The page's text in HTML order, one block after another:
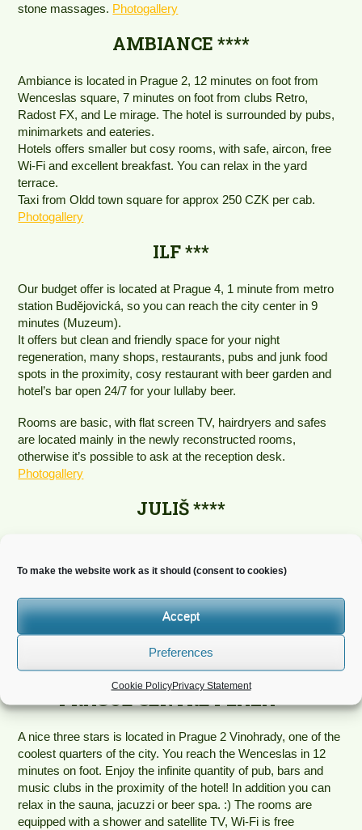
To make the website work as it should (consent to cookies)
Accept
Preferences
Cookie PolicyPrivacy Statement
stone massages. Photogallery
AMBIANCE ****
Ambiance is located in Prague 2, 12 minutes on foot from
Wenceslas square, 7 minutes on foot from clubs Retro,
Radost FX, and Le mirage. The hotel is surrounded by pubs,
minimarkets and eateries.
Hotels offers smaller but cosy rooms, with safe, aircon, free
Wi-Fi and excellent breakfast. You can relax in the yard
terrace.
Taxi from Oldd town square for approx 250 CZK per cab.
Photogallery
ILF ***
Our budget offer is located at Prague 4, 1 minute from metro
station Budějovická, so you can reach the city center in 9
minutes (Muzeum).
It offers but clean and friendly space for your night
regeneration, many shops, restaurants, pubs and junk food
spots in the proximity, cosy restaurant with beer garden and
hotel’s bar open 24/7 for your lullaby beer.
Rooms are basic, with flat screen TV, hairdryers and safes
are located mainly in the newly reconstructed rooms,
otherwise it’s possible to ask at the reception desk.
Photogallery
JULIŠ ****
equipped with modern, comfortable furniture and wooden
floors. The rooms have wonderful views of the city of Prague,
Wenceslas Square, romantic Franciscan Garden. Fitness
centre is directly in the building and an indoor swimming pool
and sauna are available for the hotel guests for an additional
fee. Parking available.
PRAGUE CENTRE PLAZA ***
A nice three stars is located in Prague 2 Vinohrady, one of the
coolest quarters of the city. You reach the Wenceslas in 12
minutes on foot. Enjoy the infinite quantity of pub, bars and
music clubs in the proximity of the hotel! In addition you can
relax in the sauna, jacuzzi or beer spa. :) The rooms are
equipped with a shower and satellite TV, Wi-Fi is free